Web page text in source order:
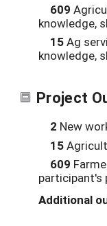
609
knowledge,
15Ag
knowledge,
Project
2 New
15
609
participant's
Additional